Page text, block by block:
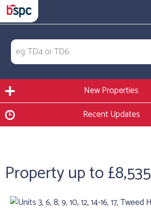
New Properties
Recent Updates
Property up to £8,535